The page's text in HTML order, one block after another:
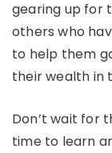
gearing up for
others who
to help them
their wealth in
Don’t wait for
time to learn